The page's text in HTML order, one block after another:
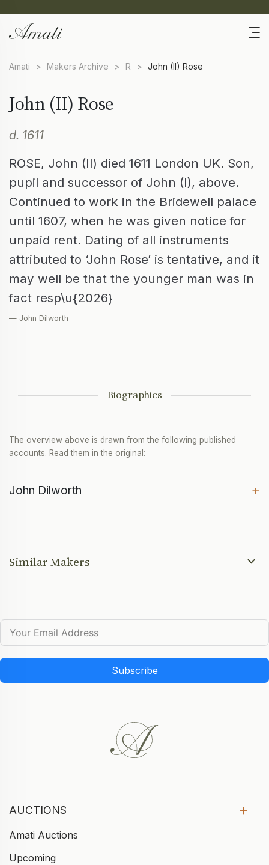
Amati > Makers Archive > R > John (II) Rose
John (II) Rose
d. 1611
ROSE, John (II) died 1611 London UK. Son,
pupil and successor of John (I), above.
Continued to work in the Bridewell palace
until 1607, when he was given notice for
unpaid rent. Dating of all instruments
attributed to ‘John Rose’ is tentative, and it
may well be that the younger man was in
fact resp\u{2026}
— John Dilworth
Biographies
The overview above is drawn from the following published
accounts. Read them in the original:
John Dilworth +
Similar Makers
Subscribe
AUCTIONS
Amati Auctions
Upcoming